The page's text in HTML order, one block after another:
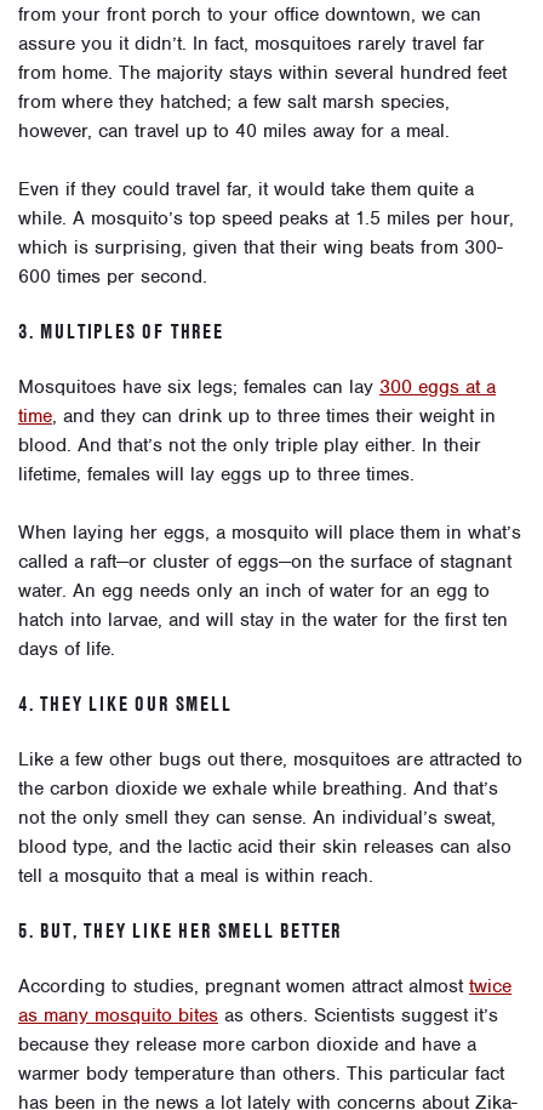
from your front porch to your office downtown, we can
assure you it didn’t. In fact, mosquitoes rarely travel far
from home. The majority stays within several hundred feet
from where they hatched; a few salt marsh species,
however, can travel up to 40 miles away for a meal.
Even if they could travel far, it would take them quite a
while. A mosquito’s top speed peaks at 1.5 miles per hour,
which is surprising, given that their wing beats from 300-
600 times per second.
3. MULTIPLES OF THREE
Mosquitoes have six legs; females can lay 300 eggs at a
time, and they can drink up to three times their weight in
blood. And that’s not the only triple play either. In their
lifetime, females will lay eggs up to three times.
When laying her eggs, a mosquito will place them in what’s
called a raft—or cluster of eggs—on the surface of stagnant
water. An egg needs only an inch of water for an egg to
hatch into larvae, and will stay in the water for the first ten
days of life.
4. THEY LIKE OUR SMELL
Like a few other bugs out there, mosquitoes are attracted to
the carbon dioxide we exhale while breathing. And that’s
not the only smell they can sense. An individual’s sweat,
blood type, and the lactic acid their skin releases can also
tell a mosquito that a meal is within reach.
5. BUT, THEY LIKE HER SMELL BETTER
According to studies, pregnant women attract almost twice
as many mosquito bites as others. Scientists suggest it’s
because they release more carbon dioxide and have a
warmer body temperature than others. This particular fact
has been in the news a lot lately with concerns about Zika-